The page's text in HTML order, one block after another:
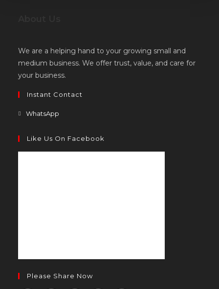
We are a helping hand to your growing small and
medium business. We offer trust, value, and care for
your business.
Instant Contact
WhatsApp
a
new
Like Us On Facebook
Please Share Now